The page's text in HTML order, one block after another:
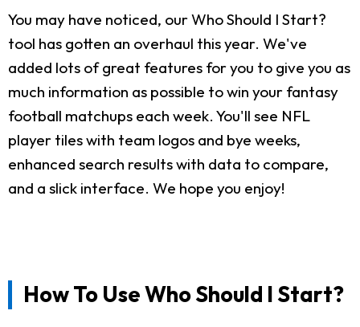
You may have noticed, our Who Should I Start?
tool has gotten an overhaul this year. We've
added lots of great features for you to give you as
much information as possible to win your fantasy
football matchups each week. You'll see NFL
player tiles with team logos and bye weeks,
enhanced search results with data to compare,
and a slick interface. We hope you enjoy!
How To Use Who Should I Start?